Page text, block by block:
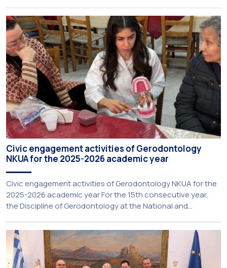
Rector for Academic Affairs, International Relations and
Extroversion, Professor Sofia Papaioannou. The event took
place on 10–12 June 2026 at the University […]
Civic engagement activities of Gerodontology
NKUA for the 2025-2026 academic year
Civic engagement activities of Gerodontology NKUA for the
2025-2026 academic year For the 15th consecutive year,
the Discipline of Gerodontology at the National and
engagement initiatives, aiming to promote oral health
among older adults in the local community. The compulsory
service-learning component of the 10th-semester
Gerodontology course […]